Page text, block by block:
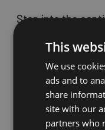
Step into the
Digital Media
If you have a
and music, this
This
We use
ads and to
share
site with our
partners who